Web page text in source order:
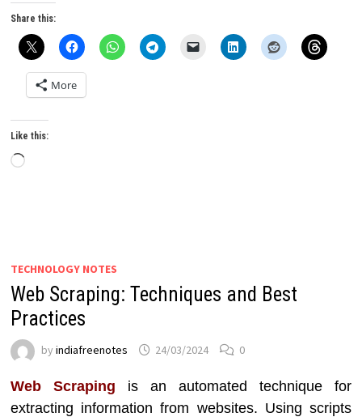
Share this:
More
Like this:
Loading…
TECHNOLOGY NOTES
Web Scraping: Techniques and Best
Practices
byindiafreenotes 24/03/2024 0
Web Scraping is an automated technique for
extracting information from websites. Using scripts